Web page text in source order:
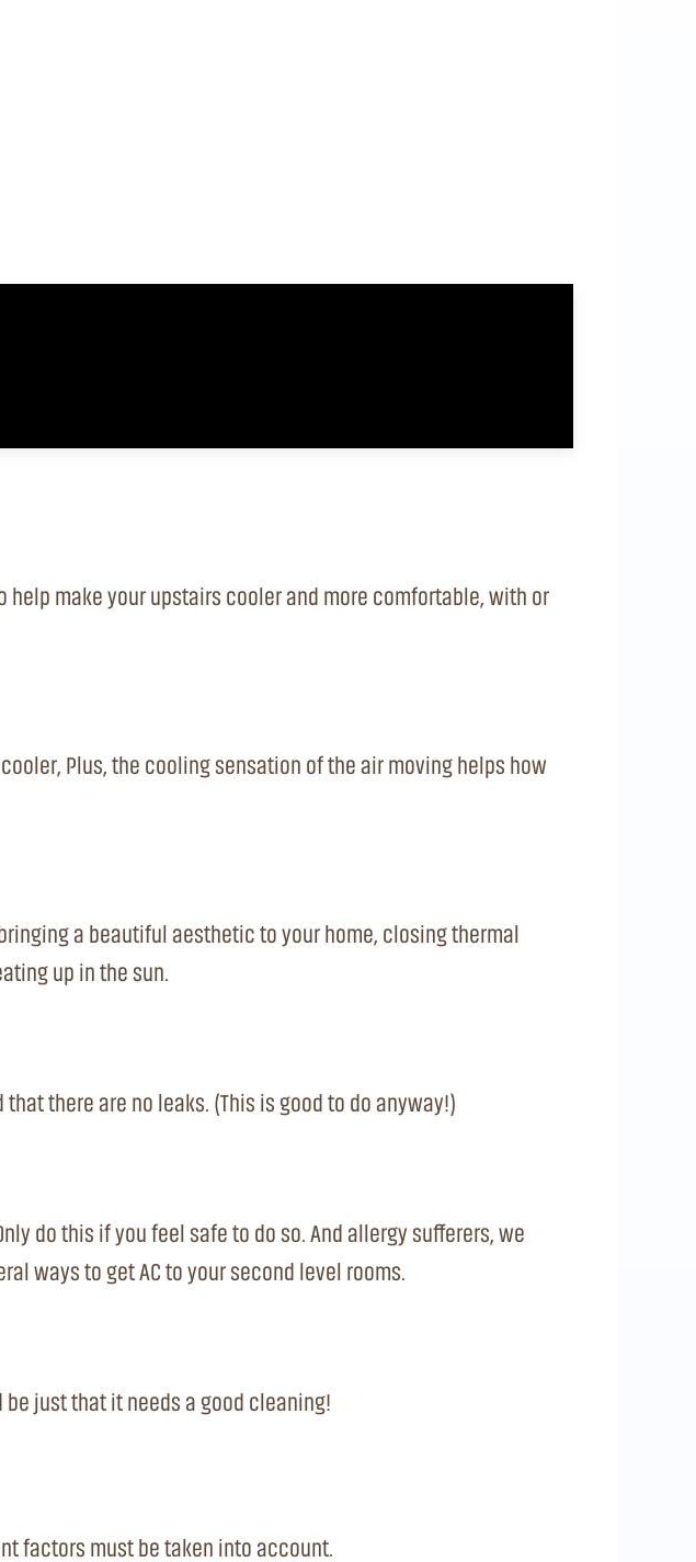
make your upstairs cooler and more comfortable, with or
Plus, the cooling sensation of the air moving helps how
a beautiful aesthetic to your home, closing thermal
up in the sun.
there are no leaks. (This is good to do anyway!)
do this if you feel safe to do so. And allergy sufferers, we
ways to get AC to your second level rooms.
be just that it needs a good cleaning!
factors must be taken into account.